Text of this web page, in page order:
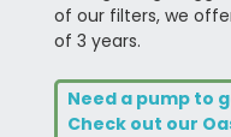
of our filters, we
of 3 years.
Need a pump to
Check out our